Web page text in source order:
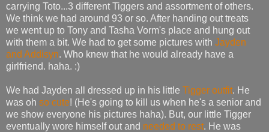
carrying Toto...3 different Tiggers and assortment of others.
We think we had around 93 or so. After handing out treats
we went up to Tony and Tasha Vorm's place and hung out
with them a bit. We had to get some pictures with Jayden
and Addisyn. Who knew that he would already have a
girlfriend. haha. :)
We had Jayden all dressed up in his little Tigger outfit. He
was oh so cute! (He's going to kill us when he's a senior and
we show everyone his pictures haha). But, our little Tigger
eventually wore himself out and needed to rest. He was